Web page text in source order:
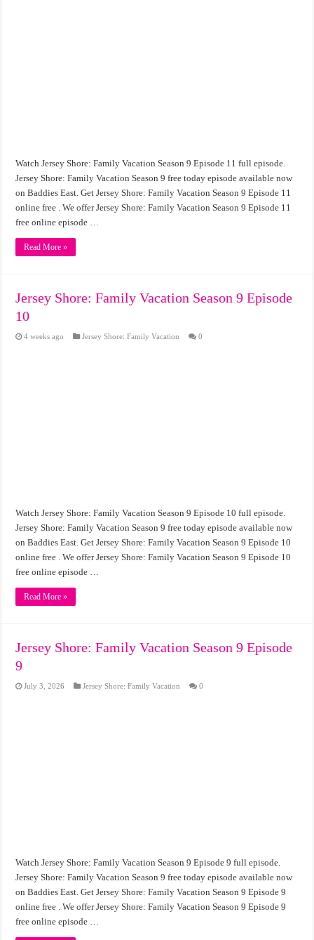
Watch Jersey Shore: Family Vacation Season 9 Episode 11 full episode.
Jersey Shore: Family Vacation Season 9 free today episode available now
on Baddies East. Get Jersey Shore: Family Vacation Season 9 Episode 11
online free . We offer Jersey Shore: Family Vacation Season 9 Episode 11
free online episode …
Read More »
Jersey Shore: Family Vacation Season 9 Episode
10
4 weeks ago Jersey Shore: Family Vacation 0
Watch Jersey Shore: Family Vacation Season 9 Episode 10 full episode.
Jersey Shore: Family Vacation Season 9 free today episode available now
on Baddies East. Get Jersey Shore: Family Vacation Season 9 Episode 10
online free . We offer Jersey Shore: Family Vacation Season 9 Episode 10
free online episode …
Read More »
Jersey Shore: Family Vacation Season 9 Episode
9
July 3, 2026 Jersey Shore: Family Vacation 0
Watch Jersey Shore: Family Vacation Season 9 Episode 9 full episode.
Jersey Shore: Family Vacation Season 9 free today episode available now
on Baddies East. Get Jersey Shore: Family Vacation Season 9 Episode 9
online free . We offer Jersey Shore: Family Vacation Season 9 Episode 9
free online episode …